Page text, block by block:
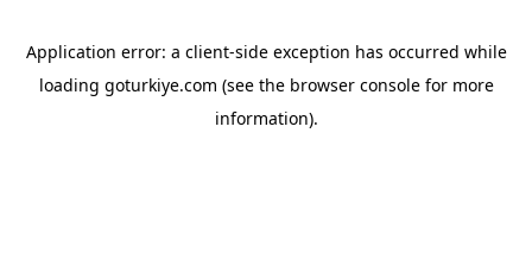
Application error: a client-side exception has occurred while
loading goturkiye.com (see the browser consolefor more
information).